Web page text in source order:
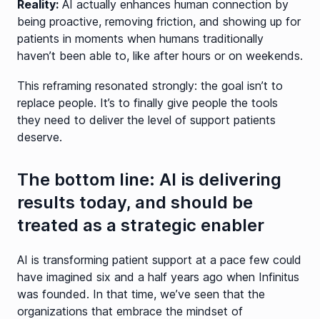
Reality: AI actually enhances human connection by
being proactive, removing friction, and showing up for
patients in moments when humans traditionally
haven’t been able to, like after hours or on weekends.
This reframing resonated strongly: the goal isn’t to
replace people. It’s to finally give people the tools
they need to deliver the level of support patients
deserve.
The bottom line: AI is delivering
results today, and should be
treated as a strategic enabler
AI is transforming patient support at a pace few could
have imagined six and a half years ago when Infinitus
was founded. In that time, we’ve seen that the
organizations that embrace the mindset of